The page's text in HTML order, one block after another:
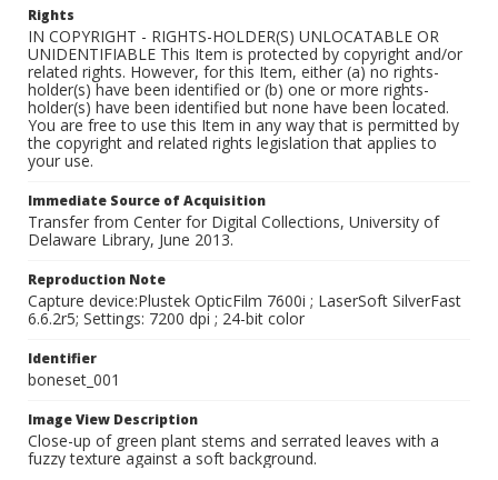
Rights
IN COPYRIGHT - RIGHTS-HOLDER(S) UNLOCATABLE OR
UNIDENTIFIABLE This Item is protected by copyright and/or
related rights. However, for this Item, either (a) no rights-
holder(s) have been identified or (b) one or more rights-
holder(s) have been identified but none have been located.
You are free to use this Item in any way that is permitted by
the copyright and related rights legislation that applies to
your use.
Immediate Source of Acquisition
Transfer from Center for Digital Collections, University of
Delaware Library, June 2013.
Reproduction Note
Capture device:Plustek OpticFilm 7600i ; LaserSoft SilverFast
6.6.2r5; Settings: 7200 dpi ; 24-bit color
Identifier
boneset_001
Image View Description
Close-up of green plant stems and serrated leaves with a
fuzzy texture against a soft background.